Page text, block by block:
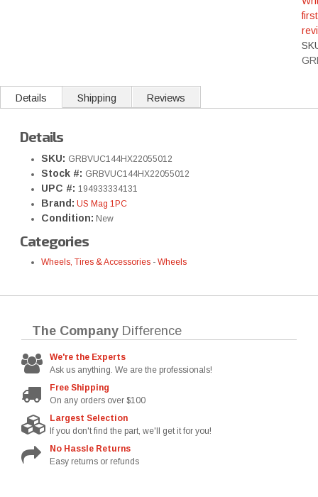
first
Details Shipping Reviews
Details
SKU: GRBVUC144HX22055012
Stock #: GRBVUC144HX22055012
UPC #: 194933334131
Brand: US Mag 1PC
Condition: New
Categories
Wheels, Tires & Accessories - Wheels
The Company Difference
We're the Experts
Ask us anything. We are the professionals!
Free Shipping
On any orders over $100
Largest Selection
If you don't find the part, we'll get it for you!
No Hassle Returns
Easy returns or refunds